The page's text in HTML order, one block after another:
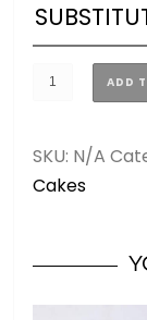
Coquette
Vintage
(3
SIZES)
ADD
SKU: N/A
Cakes